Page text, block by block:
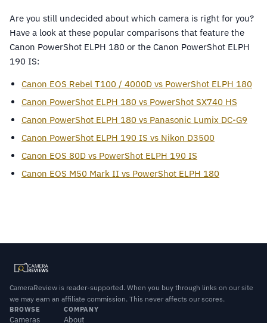
Are you still undecided about which camera is right for you?
Have a look at these popular comparisons that feature the
Canon PowerShot ELPH 180 or the Canon PowerShot ELPH
190 IS:
Canon EOS Rebel T100 / 4000D vs PowerShot ELPH 180
Canon PowerShot ELPH 180 vs PowerShot SX740 HS
Canon PowerShot ELPH 180 vs Panasonic Lumix DC-G9
Canon PowerShot ELPH 190 IS vs Nikon D3500
Canon EOS 80D vs PowerShot ELPH 190 IS
Canon EOS M50 Mark II vs PowerShot ELPH 180
CameraReview is reader-supported. When you buy through links on our site
we may earn an affiliate commission. This never affects our scores.
BROWSE
Cameras
COMPANY
About